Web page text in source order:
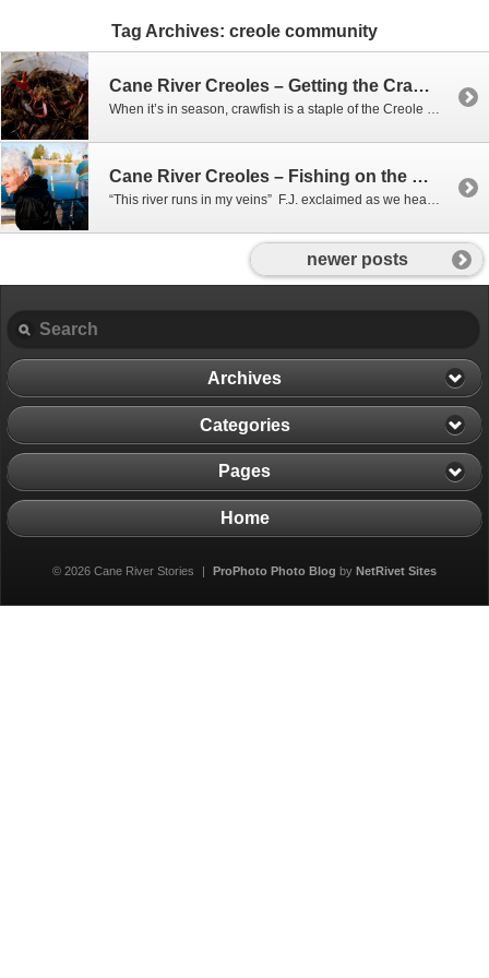
Tag Archives: creole community
Cane River Creoles – Getting the Crawfish
Cane River Creoles – Fishing on the Cane
newer posts
Archives
Categories
Pages
Home
© 2026 Cane River Stories ProPhoto Photo Blog by NetRivet Sites